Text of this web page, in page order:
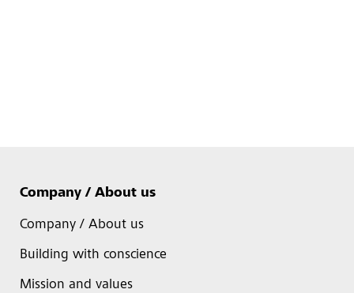
Company / About us
Company / About us
Building with conscience
Mission and values